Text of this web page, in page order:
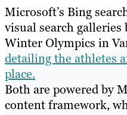
Über
Ressourcen
Microsoft’s Bing
visual search galleries
Winter Olympics in
detailing the athletes
place.
Both are powered by
content framework,